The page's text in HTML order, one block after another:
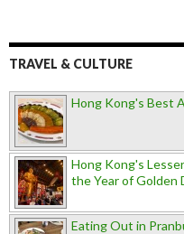
TRAVEL & CULTURE
Hong Kong's Best
Hong Kong's
the Year of Golden
Eating Out in